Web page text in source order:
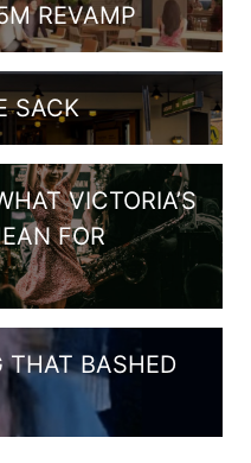
REVAMP
SACK
VICTORIA’S
FOR
THAT BASHED